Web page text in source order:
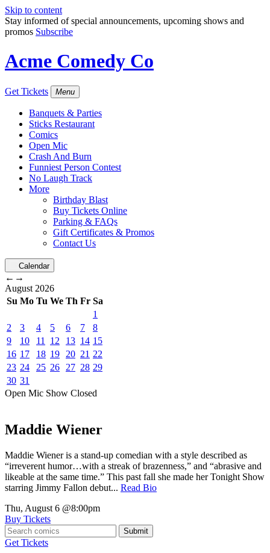
Skip to content
Stay informed of special announcements, upcoming shows and
promos Subscribe
Acme Comedy Co
Get Tickets Menu
Banquets & Parties
Sticks Restaurant
Comics
Open Mic
Crash And Burn
Funniest Person Contest
No Laugh Track
More
Birthday Blast
Buy Tickets Online
Parking & FAQs
Gift Certificates & Promos
Contact Us
Calendar
← →
August 2026
Su Mo Tu We Th Fr Sa
1
2
3 4 5 6 7
8
9
10 11 12 13 14 15
16 17 18 19 20 21 22
23 24 25 26 27 28 29
30 31
Open Mic Show Closed
Maddie Wiener
Maddie Wiener is a stand-up comedian with a style described as
“irreverent humor…with a streak of brazenness,” and “abrasive and
likeable at the same time.” This past fall she made her Tonight Show
starring Jimmy Fallon debut... Read Bio
Thu, August 6 @8:00pm
Buy Tickets
Submit
Get Tickets